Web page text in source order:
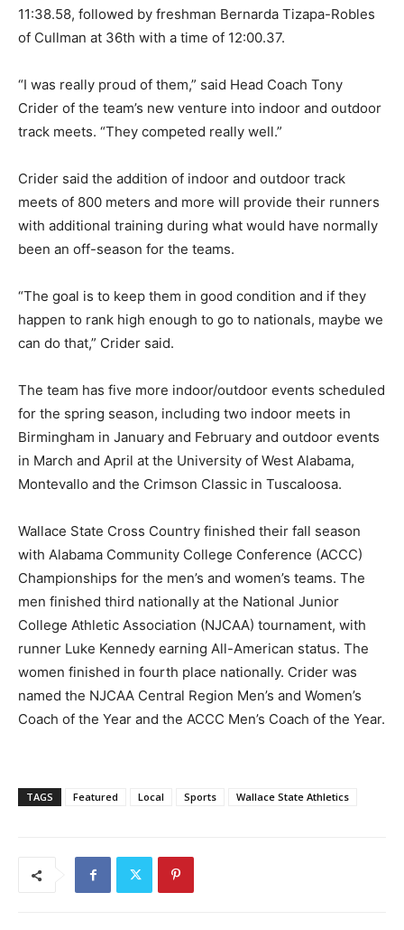
11:38.58, followed by freshman Bernarda Tizapa-Robles
of Cullman at 36th with a time of 12:00.37.
“I was really proud of them,” said Head Coach Tony
Crider of the team’s new venture into indoor and outdoor
track meets. “They competed really well.”
Crider said the addition of indoor and outdoor track
meets of 800 meters and more will provide their runners
with additional training during what would have normally
been an off-season for the teams.
“The goal is to keep them in good condition and if they
happen to rank high enough to go to nationals, maybe we
can do that,” Crider said.
The team has five more indoor/outdoor events scheduled
for the spring season, including two indoor meets in
Birmingham in January and February and outdoor events
in March and April at the University of West Alabama,
Montevallo and the Crimson Classic in Tuscaloosa.
Wallace State Cross Country finished their fall season
with Alabama Community College Conference (ACCC)
Championships for the men’s and women’s teams. The
men finished third nationally at the National Junior
College Athletic Association (NJCAA) tournament, with
runner Luke Kennedy earning All-American status. The
women finished in fourth place nationally. Crider was
named the NJCAA Central Region Men’s and Women’s
Coach of the Year and the ACCC Men’s Coach of the Year.
TAGS Featured Local Sports Wallace State Athletics